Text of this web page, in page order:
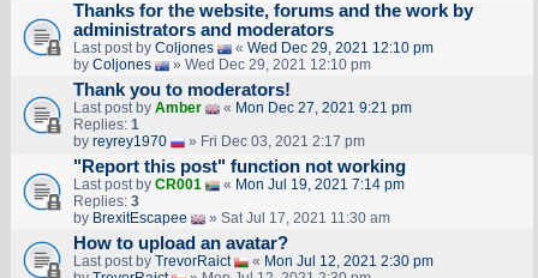
Thanks for the website, forums and the work by
administrators and moderators
Last post by Coljones « Wed Dec 29, 2021 12:10 pm
by Coljones » Wed Dec 29, 2021 12:10 pm
Thank you to moderators!
Last post by Amber « Mon Dec 27, 2021 9:21 pm
Replies: 1
by reyrey1970 » Fri Dec 03, 2021 2:17 pm
"Report this post" function not working
Last post by CR001 « Mon Jul 19, 2021 7:14 pm
Replies: 3
by BrexitEscapee » Sat Jul 17, 2021 11:30 am
How to upload an аvаtаr?
Last post by TrevorRaict « Mon Jul 12, 2021 2:30 pm